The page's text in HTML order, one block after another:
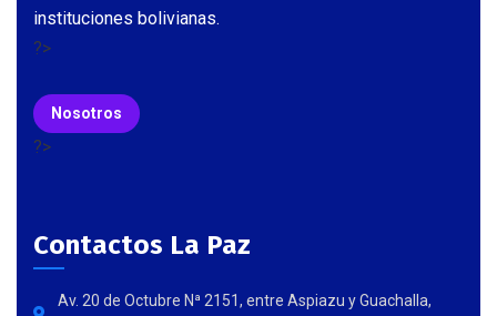
instituciones bolivianas.
?>
Nosotros
?>
Contactos La Paz
Av. 20 de Octubre Nª 2151, entre Aspiazu y Guachalla,